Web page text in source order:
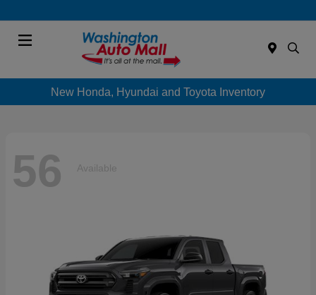
New Honda, Hyundai and Toyota Inventory
56 Available